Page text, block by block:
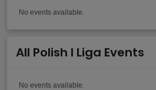
No events available.
All Polish I Liga Events
No events available.